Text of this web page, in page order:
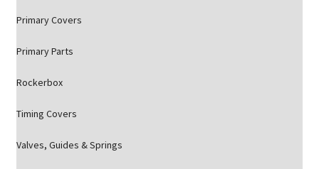
Primary Covers
Primary Parts
Rockerbox
Timing Covers
Valves, Guides & Springs